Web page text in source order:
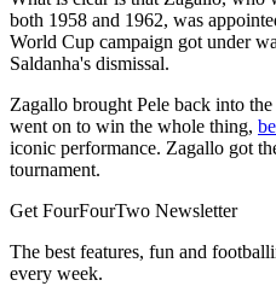
both 1958 and 1962, was
World Cup campaign got under
Saldanha's dismissal.
Zagallo brought Pele back into
went on to win the whole thing,
iconic performance. Zagallo got
tournament.
Get FourFourTwo Newsletter
The best features, fun and
every week.